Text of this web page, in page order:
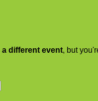
a different event, but